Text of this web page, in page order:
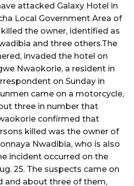
attacked Galaxy Hotel in
Local Government Area of
the owner, identified as
and three others.The
invaded the hotel on
Nwaokorie, a resident in
on Sunday in
came on a motorcycle,
three in number that
confirmed that
killed was the owner of
Nwadibia, who is also
incident occurred on the
25. The suspects came on
and about three of them,